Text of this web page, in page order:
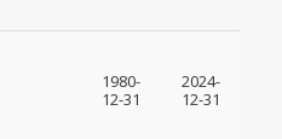
1980-
12-31
2024-
12-31